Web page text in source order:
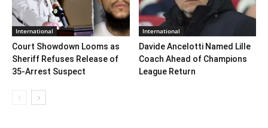
International
Court Showdown Looms as
Sheriff Refuses Release of
35‑Arrest Suspect
International
Davide Ancelotti Named Lille
Coach Ahead of Champions
League Return